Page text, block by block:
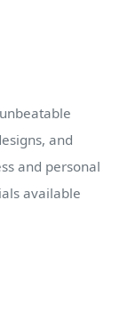
and
and personal
available